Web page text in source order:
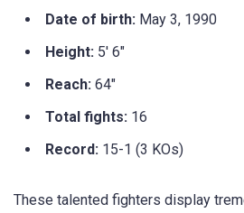
Date of birth: May 3, 1990
Height: 5′ 6″
Reach: 64″
Total fights: 16
Record: 15-1 (3 KOs)
These talented fighters display